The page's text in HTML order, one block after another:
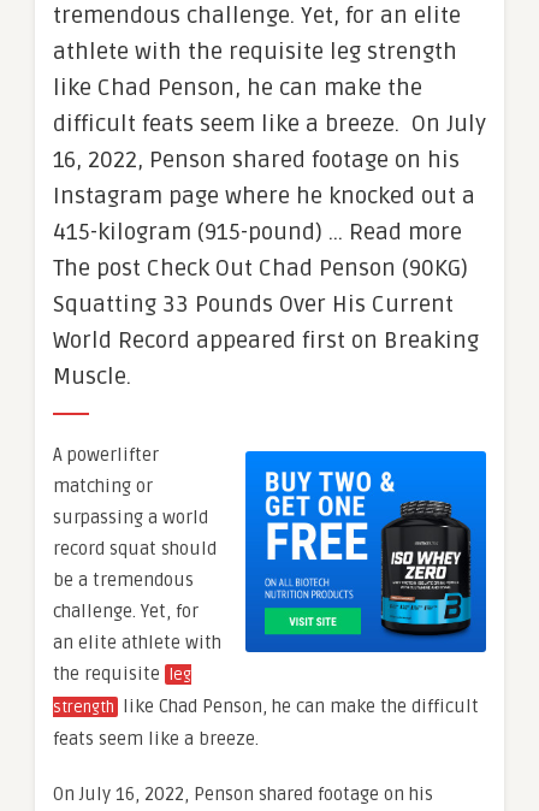
tremendous challenge. Yet, for an elite
athlete with the requisite leg strength
like Chad Penson, he can make the
difficult feats seem like a breeze. On July
16, 2022, Penson shared footage on his
Instagram page where he knocked out a
415-kilogram (915-pound) … Read more
The post Check Out Chad Penson (90KG)
Squatting 33 Pounds Over His Current
World Record appeared first on Breaking
Muscle.
A powerlifter
matching or
surpassing a world
record squat should
be a tremendous
challenge. Yet, for
an elite athlete with
the requisite
leg
strength like Chad Penson, he can make the difficult
feats seem like a breeze.
On July 16, 2022, Penson shared footage on his